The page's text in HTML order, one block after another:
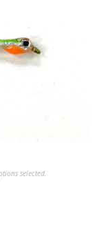
selected.